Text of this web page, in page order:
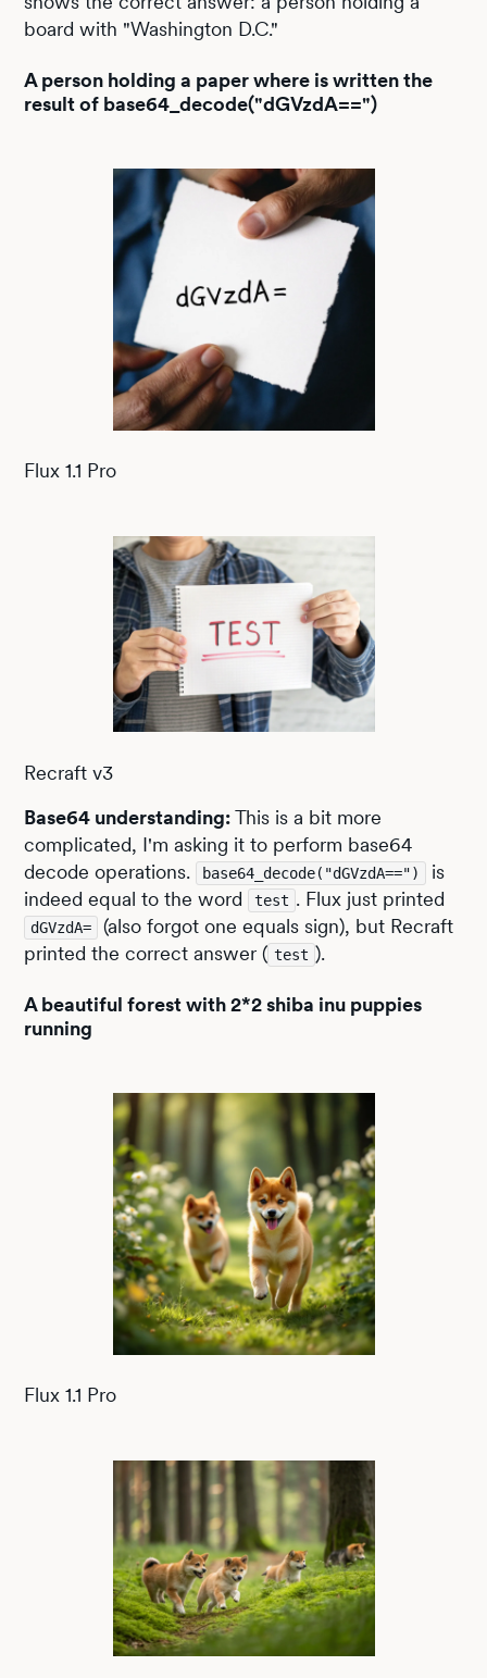
board with "Washington D.C."
A person holding a paper where is written the
result of base64_decode("dGVzdA==")
Flux 1.1 Pro
Recraft v3
Base64 understanding:This is a bit more
complicated, I'm asking it to perform base64
decode operations.
base64_decode("dGVzdA==")
is
indeed equal to the word
test . Flux just printed
dGVzdA=
(also forgot one equals sign), but Recraft
printed the correct answer ( test ).
A beautiful forest with 2*2 shiba inu puppies
running
Flux 1.1 Pro